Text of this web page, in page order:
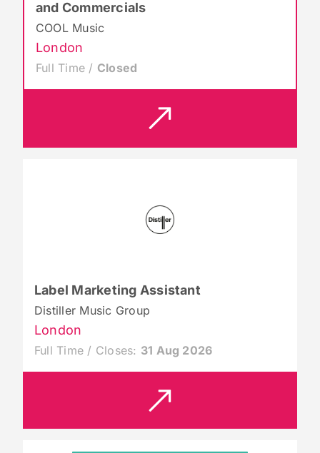
and Commercials
COOL Music
London
Full Time / Closed
Label Marketing Assistant
Distiller Music Group
London
Full Time / Closes: 31 Aug 2026